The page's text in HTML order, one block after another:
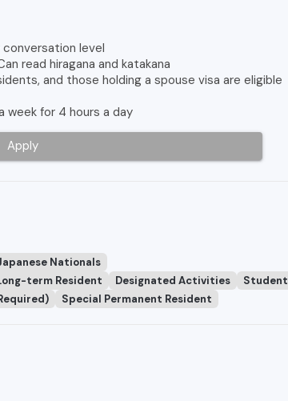
level
read hiragana and katakana
and those holding a spouse visa are eligible
week for 4 hours a day
Apply
Nationals
term Resident Designated Activities
Student
Special Permanent Resident